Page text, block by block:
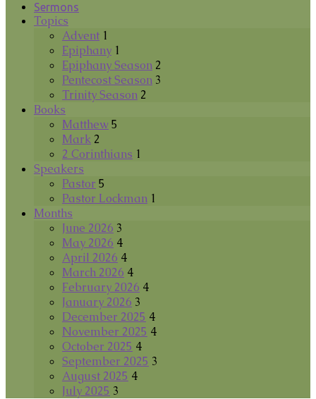
Sermons
Topics
Advent 1
Epiphany 1
Epiphany Season 2
Pentecost Season 3
Trinity Season 2
Books
Matthew 5
Mark 2
2 Corinthians 1
Speakers
Pastor 5
Pastor Lockman 1
Months
June 2026 3
May 2026 4
April 2026 4
March 2026 4
February 2026 4
January 2026 3
December 2025 4
November 2025 4
October 2025 4
September 2025 3
August 2025 4
July 2025 3